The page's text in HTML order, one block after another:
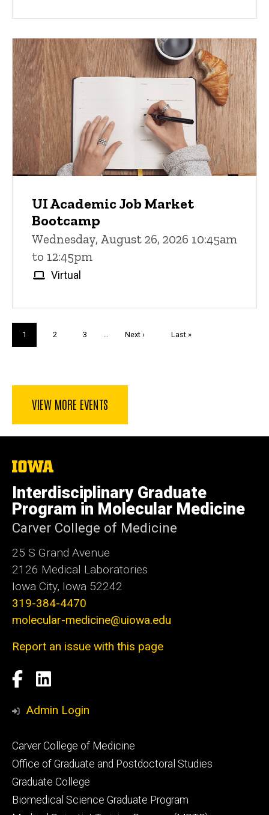
UI Academic Job Market
Bootcamp
Wednesday, August 26, 2026 10:45am
to 12:45pm
Virtual
Current
page
1 Page
2 Page
3
Next
Next ›
Last
Last »
VIEW MORE EVENTS
The
of
Iowa
Interdisciplinary Graduate
Program in Molecular Medicine
Carver College of Medicine
25 S Grand Avenue
2126 Medical Laboratories
Iowa City, Iowa 52242
319-384-4470
molecular-medicine@uiowa.edu
Report an issue with this page
Social
Media
Facebook
LinkedIn
Admin Login
Footer
secondary
Carver College of Medicine
Office of Graduate and Postdoctoral Studies
Graduate College
Biomedical Science Graduate Program